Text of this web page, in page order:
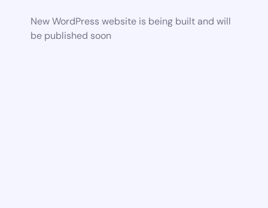
New WordPress website is being built and will
be published soon